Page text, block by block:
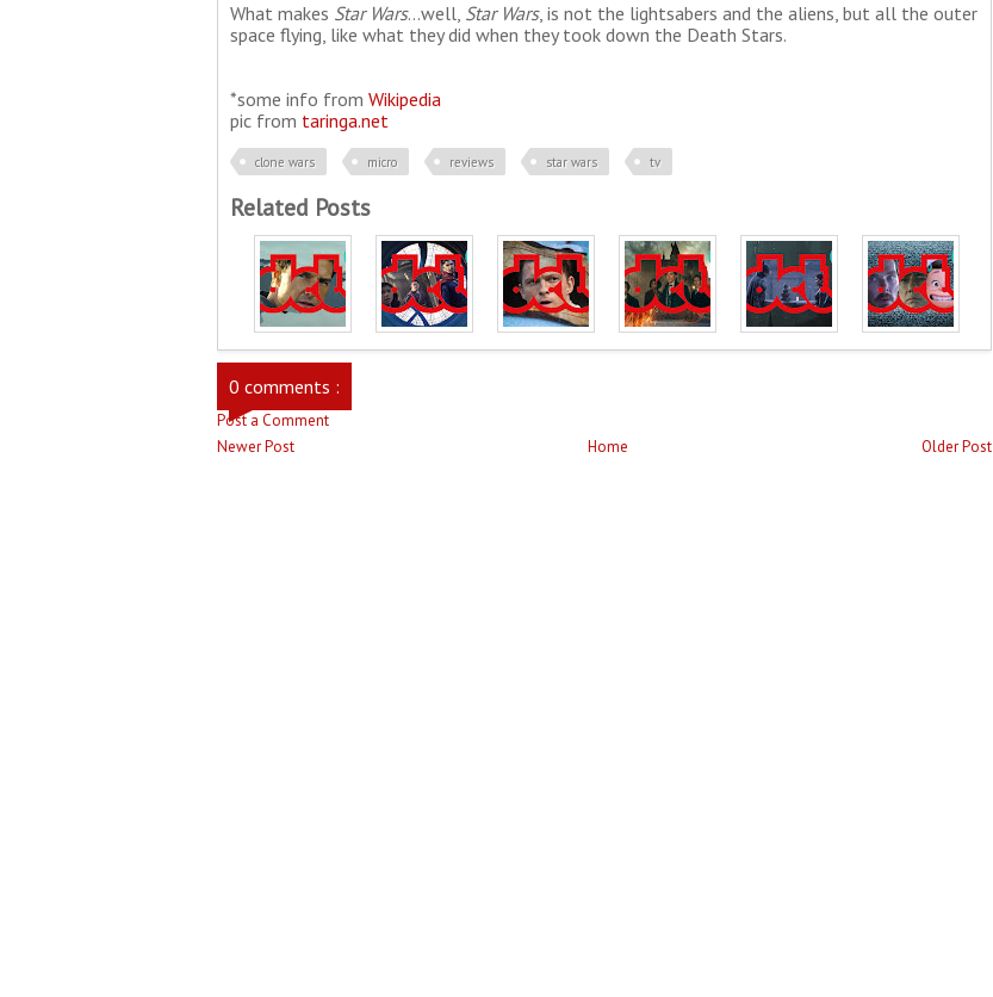
What makes Star Wars...well, Star Wars, is not the lightsabers and the aliens, but all the outer
space flying, like what they did when they took down the Death Stars.
*some info from Wikipedia
pic from taringa.net
clone wars micro reviews star wars tv
Related Posts
0 comments :
Post a Comment
Newer Post
Older Post
Home